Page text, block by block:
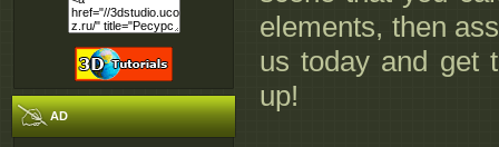
AD
elements, then
us today and get
up!